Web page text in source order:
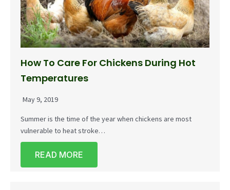
How To Care For Chickens During Hot
Temperatures
May 9, 2019
Summer is the time of the year when chickens are most
vulnerable to heat stroke…
READ MORE